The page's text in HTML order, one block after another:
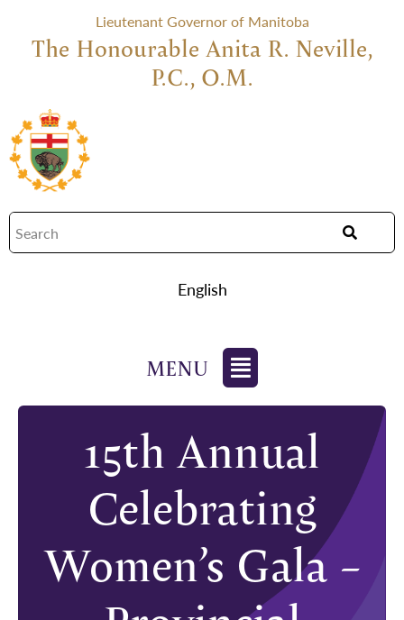
Lieutenant Governor of Manitoba
The Honourable Anita R. Neville,
P.C., O.M.
English
15th Annual
Celebrating
Women’s Gala –